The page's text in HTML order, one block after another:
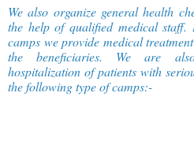
We also organize general health
the help of qualified medical staff.
camps we provide medical
the beneficiaries. We are
hospitalization of patients with
the following type of camps:-